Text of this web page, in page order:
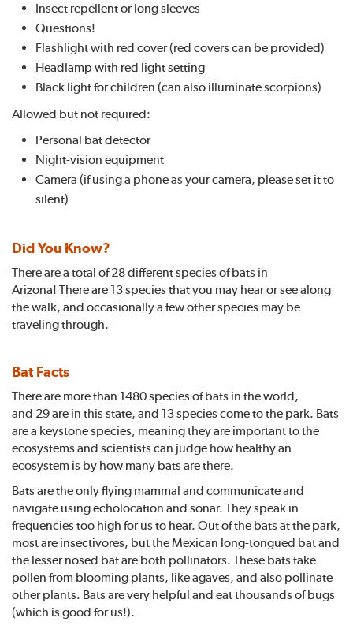
Insect repellent or long sleeves
Questions!
Flashlight with red cover (red covers can be provided)
Headlamp with red light setting
Black light for children (can also illuminate scorpions)
Allowed but not required:
Personal bat detector
Night-vision equipment
Camera (if using a phone as your camera, please set it to
silent)
Did You Know?
There are a total of 28 different species of bats in
Arizona! There are 13 species that you may hear or see along
the walk, and occasionally a few other species may be
traveling through.
Bat Facts
There are more than 1480 species of bats in the world,
and 29 are in this state, and 13 species come to the park. Bats
are a keystone species, meaning they are important to the
ecosystems and scientists can judge how healthy an
ecosystem is by how many bats are there.
Bats are the only flying mammal and communicate and
navigate using echolocation and sonar. They speak in
frequencies too high for us to hear. Out of the bats at the park,
most are insectivores, but the Mexican long-tongued bat and
the lesser nosed bat are both pollinators. These bats take
pollen from blooming plants, like agaves, and also pollinate
other plants. Bats are very helpful and eat thousands of bugs
(which is good for us!).